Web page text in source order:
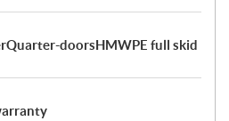
doorsHMWPE full skid